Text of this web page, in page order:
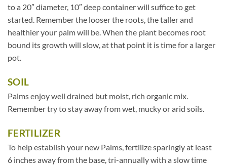
to a 20″ diameter, 10″ deep container will suffice to get
started. Remember the looser the roots, the taller and
healthier your palm will be. When the plant becomes root
bound its growth will slow, at that point it is time for a larger
pot.
SOIL
Palms enjoy well drained but moist, rich organic mix.
Remember try to stay away from wet, mucky or arid soils.
FERTILIZER
To help establish your new Palms, fertilize sparingly at least
6 inches away from the base, tri-annually with a slow time